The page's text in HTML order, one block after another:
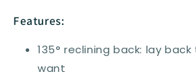
Features:
135° reclining back: lay
want